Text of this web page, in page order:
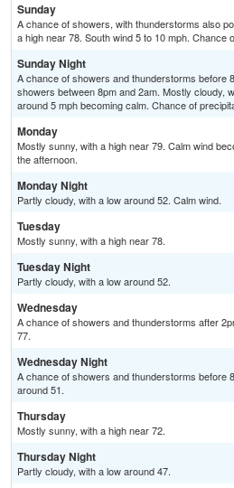
Sunday
A chance of showers, with thunderstorms also
a high near 78. South wind 5 to 10 mph. Chance
Sunday Night
A chance of showers and thunderstorms before
showers between 8pm and 2am. Mostly cloudy,
around 5 mph becoming calm. Chance of
Monday
Mostly sunny, with a high near 79. Calm wind
the afternoon.
Monday Night
Partly cloudy, with a low around 52. Calm wind.
Tuesday
Mostly sunny, with a high near 78.
Tuesday Night
Partly cloudy, with a low around 52.
Wednesday
A chance of showers and thunderstorms after
77.
Wednesday Night
A chance of showers and thunderstorms before
around 51.
Thursday
Mostly sunny, with a high near 72.
Thursday Night
Partly cloudy, with a low around 47.